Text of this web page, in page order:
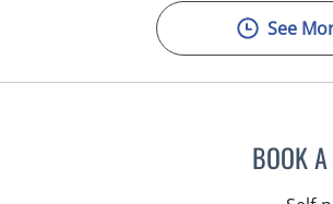
See
BOOK